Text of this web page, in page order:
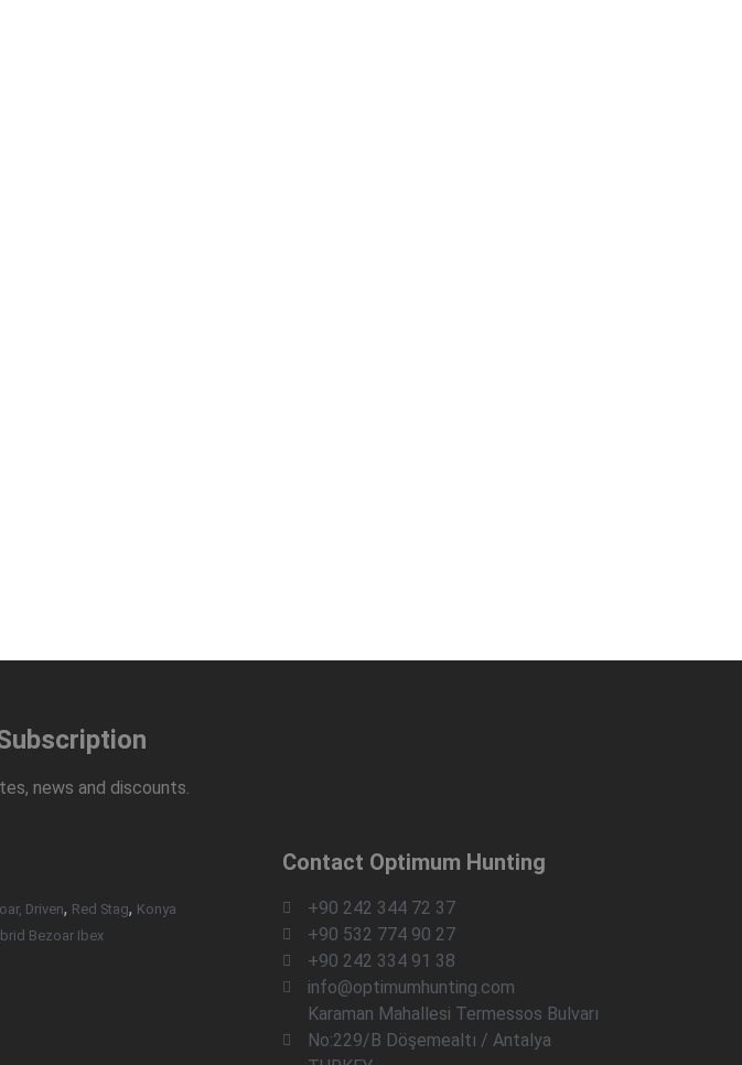
news and discounts.
Driven, Red Stag, Konya
Bezoar Ibex
Contact Optimum Hunting
+90 242 344 72 37
+90 532 774 90 27
+90 242 334 91 38
info@optimumhunting.com
Karaman Mahallesi Termessos Bulvarı
No:229/B Döşemealtı / Antalya